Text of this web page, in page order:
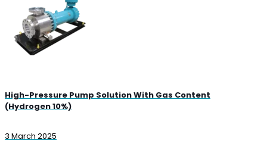
High-Pressure Pump Solution With Gas Content
(Hydrogen 10%)
3 March 2025